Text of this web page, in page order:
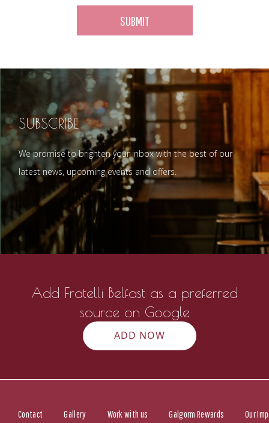
SUBSCRIBE
We promise to brighten your inbox with the best of our
latest news, upcoming events and offers.
Add Fratelli Belfast as a preferred
source on Google
ADD NOW
Contact Gallery Work with us Galgorm Rewards Our